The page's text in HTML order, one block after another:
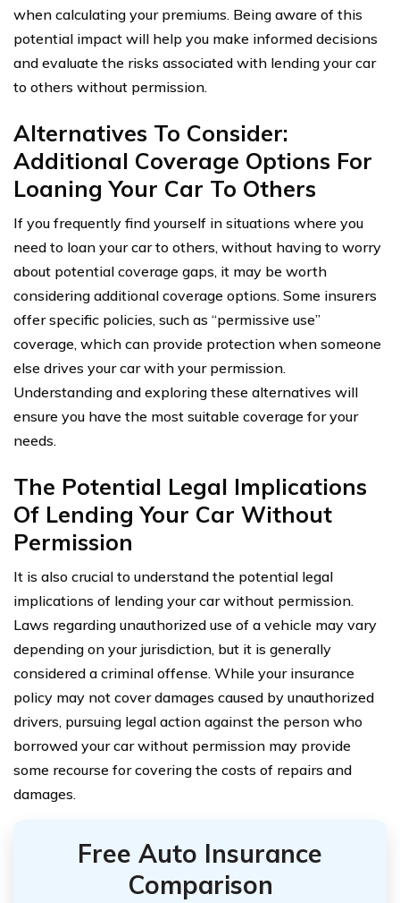
when calculating your premiums. Being aware of this
potential impact will help you make informed decisions
and evaluate the risks associated with lending your car
to others without permission.
Alternatives To Consider:
Additional Coverage Options For
Loaning Your Car To Others
If you frequently find yourself in situations where you
need to loan your car to others, without having to worry
about potential coverage gaps, it may be worth
considering additional coverage options. Some insurers
offer specific policies, such as “permissive use”
coverage, which can provide protection when someone
else drives your car with your permission.
Understanding and exploring these alternatives will
ensure you have the most suitable coverage for your
needs.
The Potential Legal Implications
Of Lending Your Car Without
Permission
It is also crucial to understand the potential legal
implications of lending your car without permission.
Laws regarding unauthorized use of a vehicle may vary
depending on your jurisdiction, but it is generally
considered a criminal offense. While your insurance
policy may not cover damages caused by unauthorized
drivers, pursuing legal action against the person who
borrowed your car without permission may provide
some recourse for covering the costs of repairs and
damages.
Free Auto Insurance
Comparison